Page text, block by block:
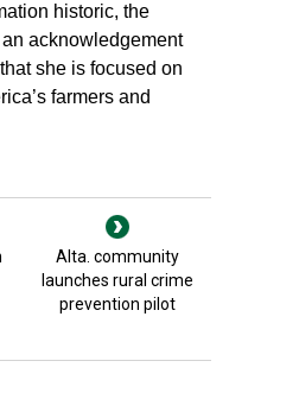
historic, the
acknowledgement
she is focused on
farmers and
Alta. community
launches rural crime
prevention pilot